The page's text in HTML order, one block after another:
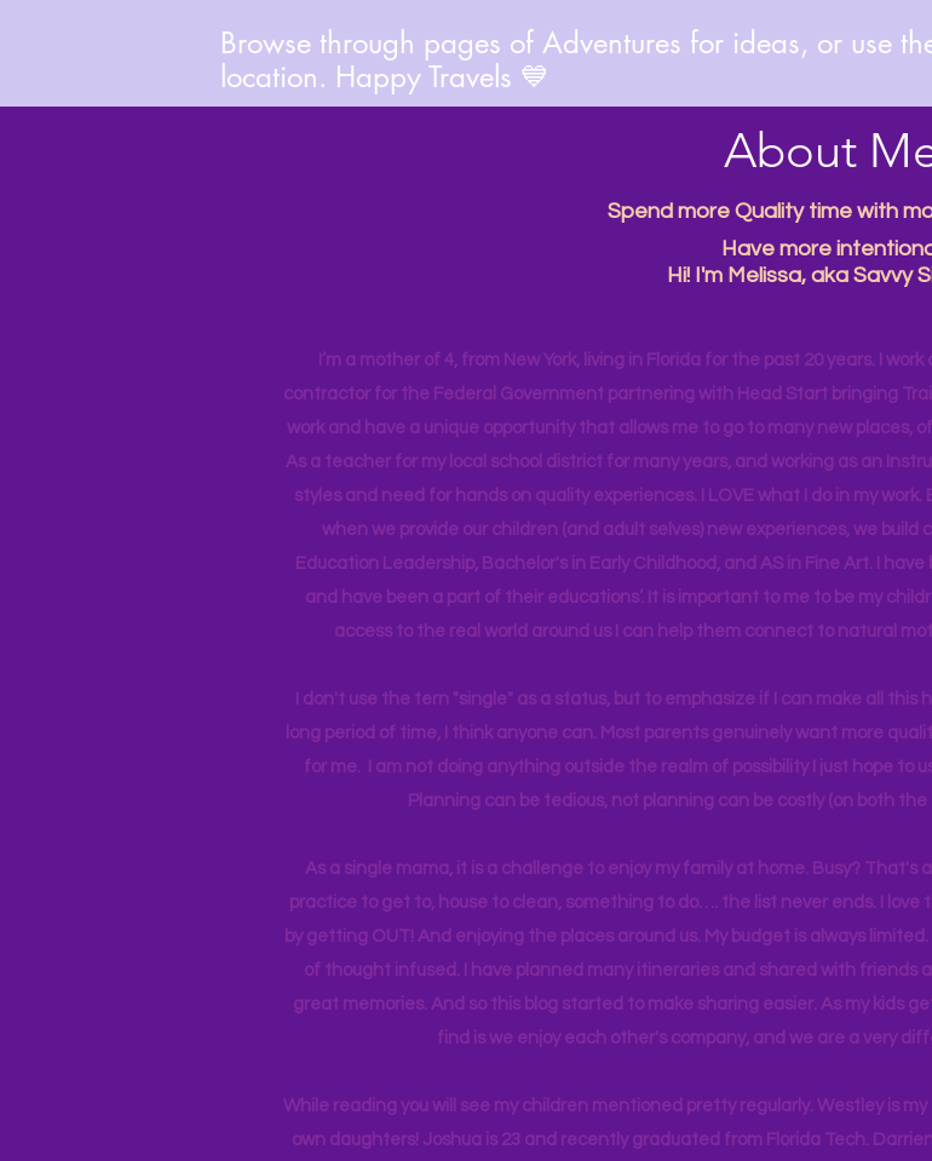
Browse through pages of Adventures for ideas, or use
location. Happy Travels 💙
About
Spend more Quality time with
Have more
Hi! I'm Melissa, aka Savvy
I’m a mother of 4, from New York, living in Florida for the past 20 years. I
contractor for the Federal Government partnering with Head Start bringing
work and have a unique opportunity that allows me to go to many new places,
As a teacher for my local school district for many years, and working as an
styles and need for hands on quality experiences. I LOVE what I do in my
when we provide our children (and adult selves) new experiences,we build
Education Leadership, Bachelor's in Early Childhood, and AS in Fine Art. I
and have been a part of their educations’. It is important to me to be my
access to the real world around us I can help them connect to natural
I don't use the tern "single" as a status, but to emphasize if I can make all
long period of time, I think anyone can. Most parents genuinely want more
for me. I am not doing anything outside the realm of possibility I just hope to
Planning can be tedious, not planning can be costly (on both
As a single mama, it is a challenge to enjoy my family at home. Busy?
practice to get to, house to clean, something to do…. the list never ends. I
by getting OUT! And enjoying the places around us. My budget is always
of thought infused. I have planned many itineraries and shared with friends
great memories. And so this blog started to make sharing easier. As my kids
find is we enjoy each other's company, and we are a very
While reading you will see my children mentioned pretty regularly. Westley is
own daughters! Joshua is 23 and recently graduated from Florida Tech.